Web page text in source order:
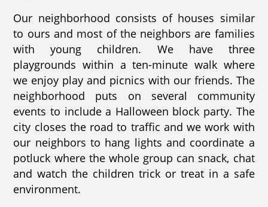
Our neighborhood consists of houses similar
to ours and most of the neighbors are families
with young children. We have three
playgrounds within a ten-minute walk where
we enjoy play and picnics with our friends. The
neighborhood puts on several community
events to include a Halloween block party. The
city closes the road to traffic and we work with
our neighbors to hang lights and coordinate a
potluck where the whole group can snack, chat
and watch the children trick or treat in a safe
environment.